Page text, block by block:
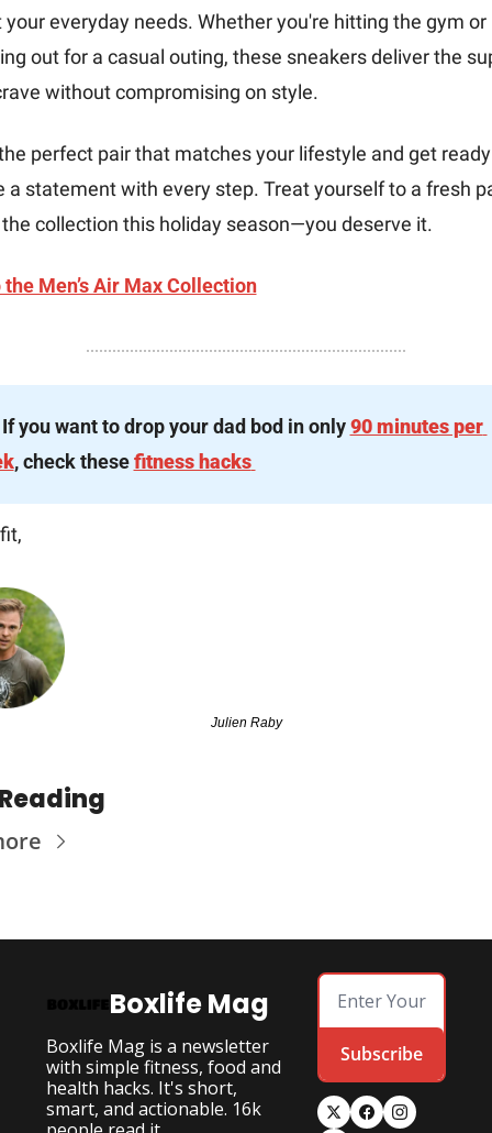
everyday needs. Whether you're hitting the gym or
out for a casual outing, these sneakers deliver the
without compromising on style.
perfect pair that matches your lifestyle and get
a statement with every step. Treat yourself to a fresh
collection this holiday season—you deserve it.
the Men’s Air Max Collection
you want to drop your dad bod in only 90 minutes per
, check these fitness hacks
Julien Raby
Boxlife Mag
Boxlife Mag is a newsletter
with simple fitness, food and
health hacks. It's short,
smart, and actionable. 16k
Subscribe